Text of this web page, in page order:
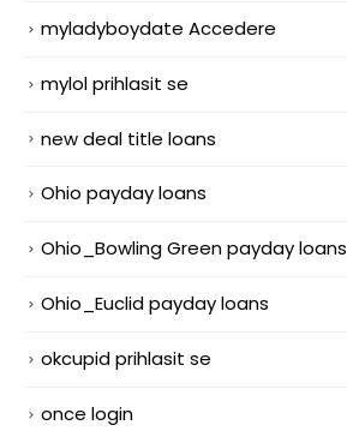
myladyboydate Accedere
mylol prihlasit se
new deal title loans
Ohio payday loans
Ohio_Bowling Green payday loans
Ohio_Euclid payday loans
okcupid prihlasit se
once login